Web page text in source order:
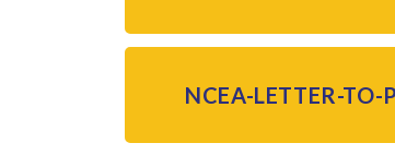
NCEA-LETTER-